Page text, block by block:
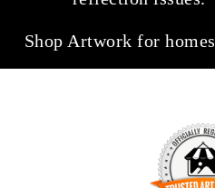
Shop Artwork for homes